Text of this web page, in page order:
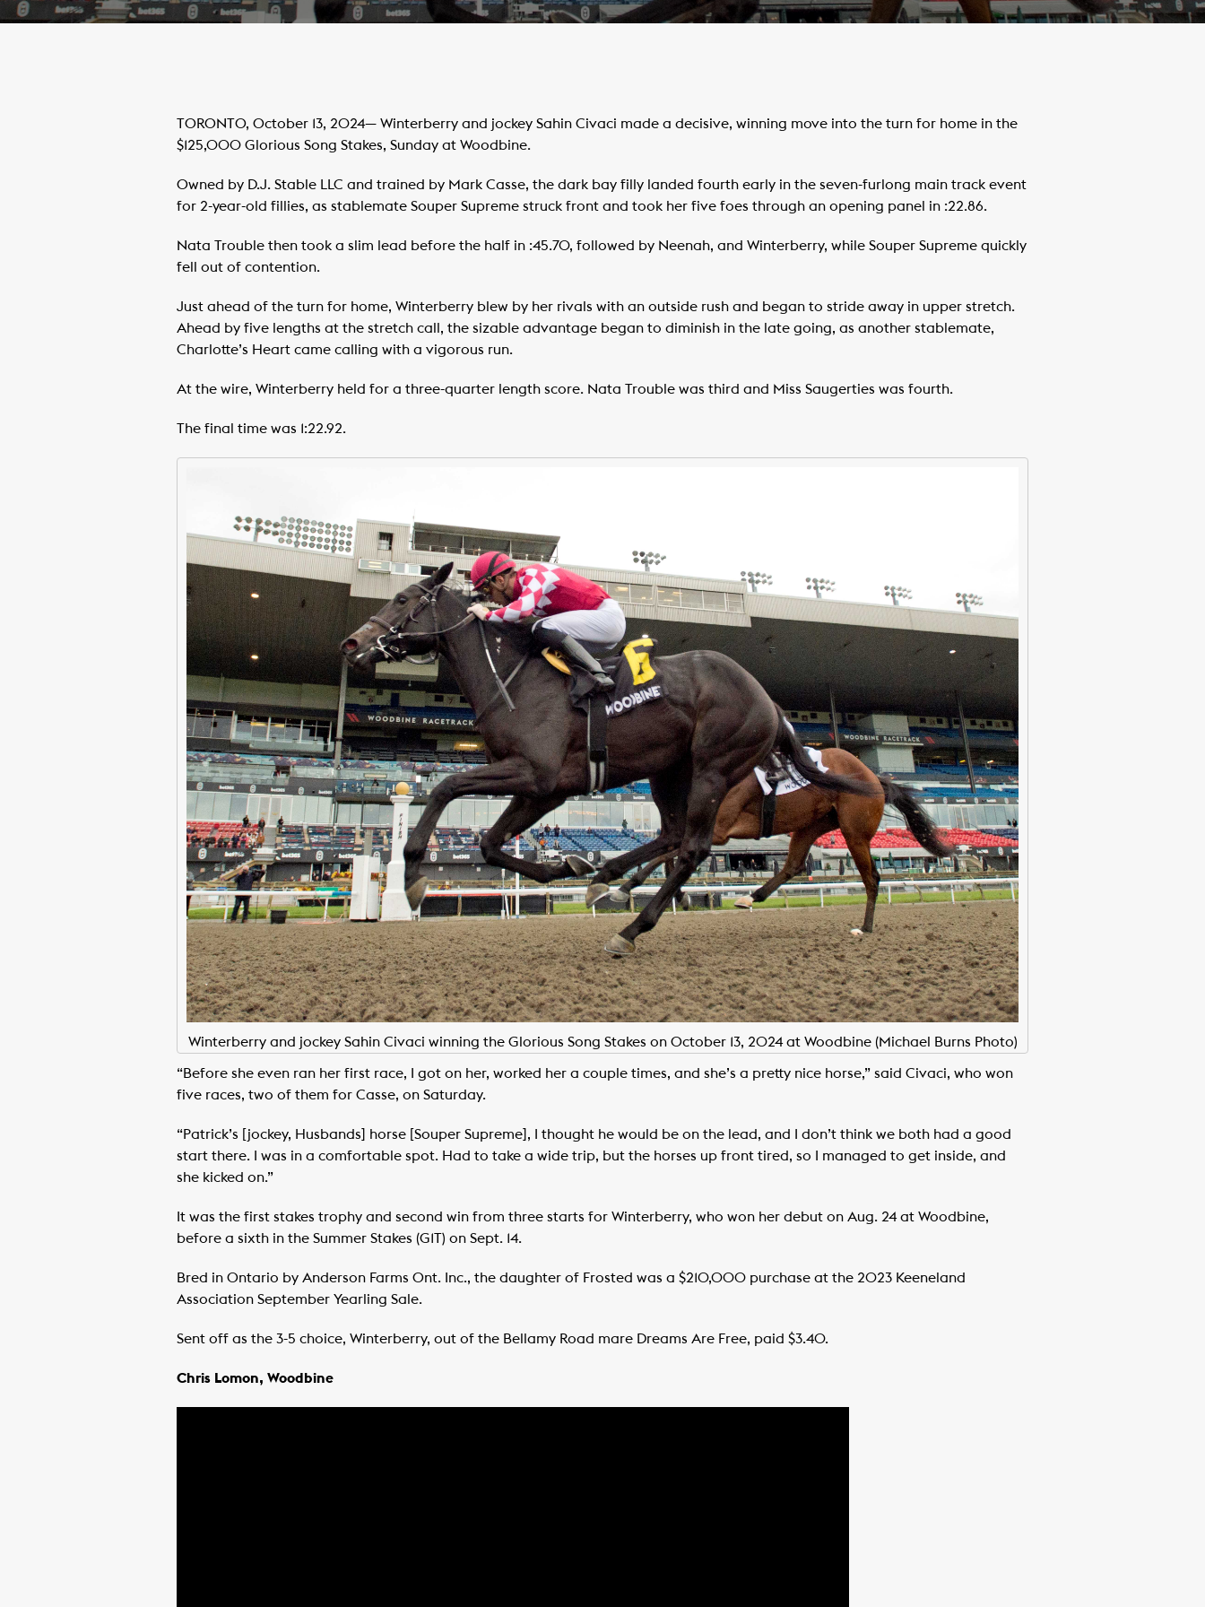
TORONTO, October 13, 2024— Winterberry and jockey Sahin Civaci made a decisive, winning move into the turn for home in the
$125,000 Glorious Song Stakes, Sunday at Woodbine.
Owned by D.J. Stable LLC and trained by Mark Casse, the dark bay filly landed fourth early in the seven-furlong main track event
for 2-year-old fillies, as stablemate Souper Supreme struck front and took her five foes through an opening panel in :22.86.
Nata Trouble then took a slim lead before the half in :45.70, followed by Neenah, and Winterberry, while Souper Supreme quickly
fell out of contention.
Just ahead of the turn for home, Winterberry blew by her rivals with an outside rush and began to stride away in upper stretch.
Ahead by five lengths at the stretch call, the sizable advantage began to diminish in the late going, as another stablemate,
Charlotte’s Heart came calling with a vigorous run.
At the wire, Winterberry held for a three-quarter length score. Nata Trouble was third and Miss Saugerties was fourth.
The final time was 1:22.92.
Winterberry and jockey Sahin Civaci winning the Glorious Song Stakes on October 13, 2024 at Woodbine (Michael Burns Photo)
“Before she even ran her first race, I got on her, worked her a couple times, and she’s a pretty nice horse,” said Civaci, who won
five races, two of them for Casse, on Saturday.
“Patrick’s [jockey, Husbands] horse [Souper Supreme], I thought he would be on the lead, and I don’t think we both had a good
start there. I was in a comfortable spot. Had to take a wide trip, but the horses up front tired, so I managed to get inside, and
she kicked on.”
It was the first stakes trophy and second win from three starts for Winterberry, who won her debut on Aug. 24 at Woodbine,
before a sixth in the Summer Stakes (G1T) on Sept. 14.
Bred in Ontario by Anderson Farms Ont. Inc., the daughter of Frosted was a $210,000 purchase at the 2023 Keeneland
Association September Yearling Sale.
Sent off as the 3-5 choice, Winterberry, out of the Bellamy Road mare Dreams Are Free, paid $3.40.
Chris Lomon, Woodbine